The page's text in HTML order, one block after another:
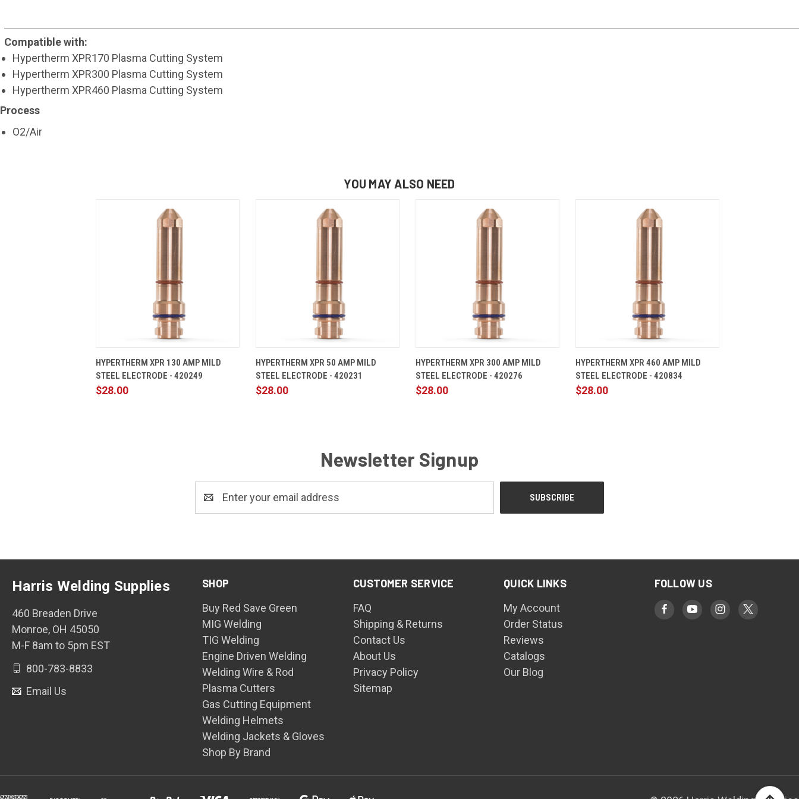
Compatible with:
Hypertherm XPR170 Plasma Cutting System
Hypertherm XPR300 Plasma Cutting System
Hypertherm XPR460 Plasma Cutting System
Process
O2/Air
YOU MAY ALSO NEED
HYPERTHERM XPR 130 AMP MILD
STEEL ELECTRODE - 420249
$28.00
HYPERTHERM XPR 50 AMP MILD
STEEL ELECTRODE - 420231
$28.00
HYPERTHERM XPR 300 AMP MILD
STEEL ELECTRODE - 420276
$28.00
HYPERTHERM XPR 460 AMP MILD
STEEL ELECTRODE - 420834
$28.00
Newsletter Signup
Address
SHOP
Buy Red Save Green
MIG Welding
TIG Welding
Engine Driven Welding
Welding Wire & Rod
Plasma Cutters
Gas Cutting Equipment
Welding Helmets
Welding Jackets & Gloves
Shop By Brand
CUSTOMER SERVICE
FAQ
Shipping & Returns
Contact Us
About Us
Privacy Policy
Sitemap
QUICK LINKS
My Account
Order Status
Reviews
Catalogs
Our Blog
FOLLOW US
Harris Welding Supplies
460 Breaden Drive
Monroe, OH 45050
M-F 8am to 5pm EST
800-783-8833
Email Us